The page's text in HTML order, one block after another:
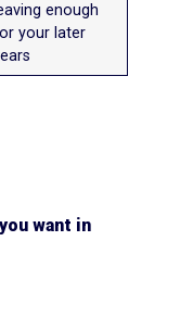
enough
your later
want in